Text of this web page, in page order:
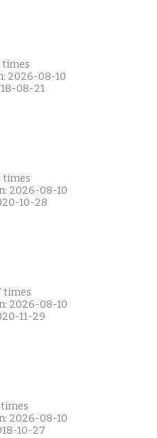
times
2026-08-10
08-21
times
2026-08-10
10-28
times
2026-08-10
11-29
times
2026-08-10
10-27